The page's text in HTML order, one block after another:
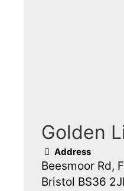
Golden
Address
Beesmoor Rd,
Bristol BS36